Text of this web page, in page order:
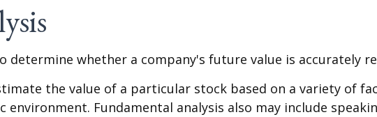
determine whether a company's future value is accurately
the value of a particular stock based on a variety of
environment. Fundamental analysis also may include